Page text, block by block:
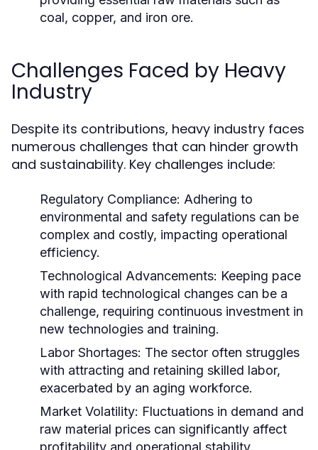
coal, copper, and iron ore.
Challenges Faced by Heavy
Industry
Despite its contributions, heavy industry faces
numerous challenges that can hinder growth
and sustainability. Key challenges include:
Regulatory Compliance: Adhering to
environmental and safety regulations can be
complex and costly, impacting operational
efficiency.
Technological Advancements: Keeping pace
with rapid technological changes can be a
challenge, requiring continuous investment in
new technologies and training.
Labor Shortages: The sector often struggles
with attracting and retaining skilled labor,
exacerbated by an aging workforce.
Market Volatility: Fluctuations in demand and
raw material prices can significantly affect
profitability and operational stability.